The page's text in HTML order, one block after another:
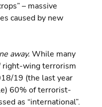
– massive
caused by new
away. While many
right-wing terrorism
19 (the last year
60% of terrorist-
as “international”.